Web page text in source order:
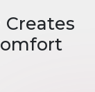
Creates